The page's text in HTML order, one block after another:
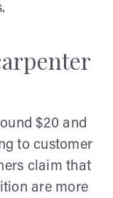
$20 and
to customer
claim that
are more